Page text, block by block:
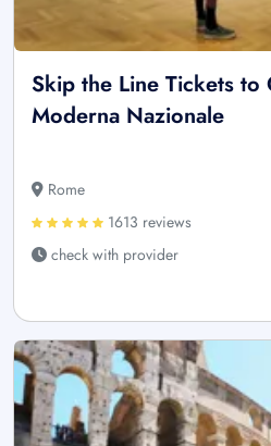
Skip the Line Tickets to
Moderna Nazionale
Rome
1613 reviews
check with provider